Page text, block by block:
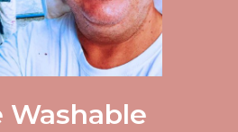
Washable